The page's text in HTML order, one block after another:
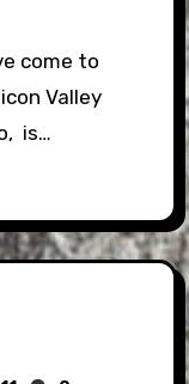
Valley
is…